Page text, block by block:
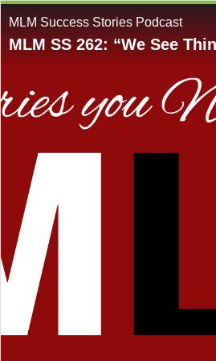
MLM Success Stories Podcast